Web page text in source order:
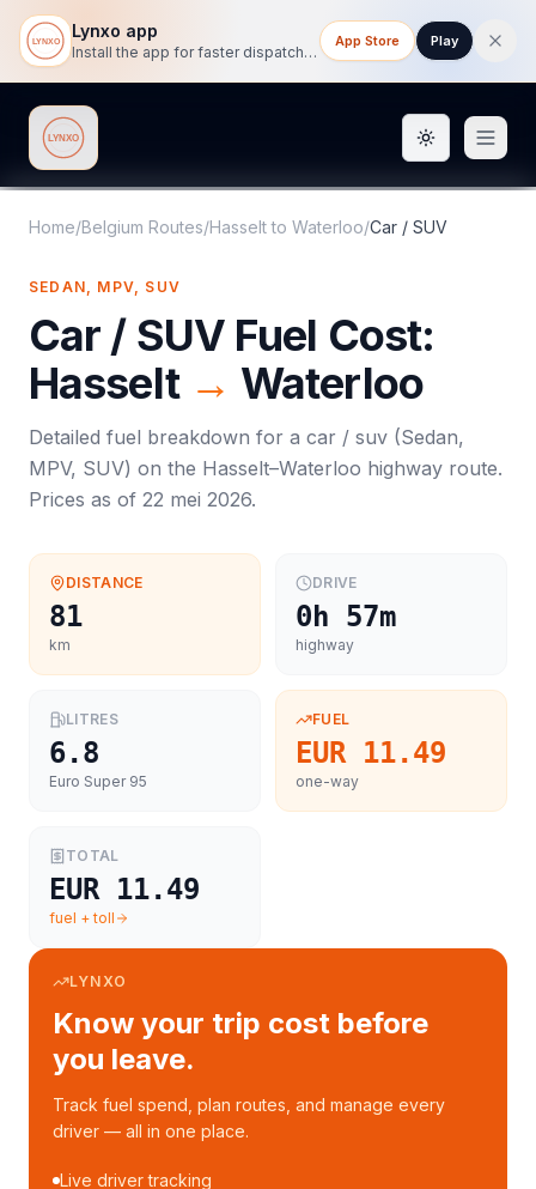
Lynxo app
Install the app for faster dispatch tracking on mobile.
App Store Play
Lynxo Toggle
Home/Belgium Routes/Hasseltto Waterloo/Car / SUV
SEDAN, MPV, SUV
Car / SUVFuel Cost:
Hasselt → Waterloo
Detailed fuel breakdown for a car / suv (Sedan,
MPV, SUV) on the Hasselt–Waterloo highway route.
Prices as of 22 mei 2026.
DISTANCE
81
km
DRIVE
0h 57m
highway
LITRES
6.8
Euro Super 95
FUEL
EUR 11.49
one-way
TOTAL
EUR 11.49
fuel + toll
LYNXO
Know your trip cost before
you leave.
Track fuel spend, plan routes, and manage every
driver — all in one place.
Live driver tracking